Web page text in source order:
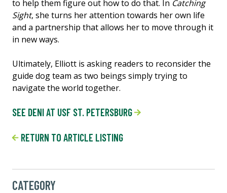
to help them figure out how to do that. In Catching
Sight, she turns her attention towards her own life
and a partnership that allows her to move through it
in new ways.
Ultimately, Elliott is asking readers to reconsider the
guide dog team as two beings simply trying to
navigate the world together.
SEE DENI AT USF ST. PETERSBURG
RETURN TO ARTICLE LISTING
CATEGORY